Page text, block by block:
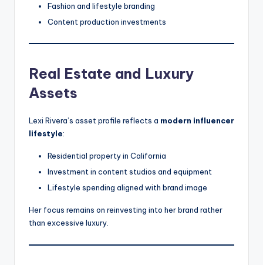
Fashion and lifestyle branding
Content production investments
Real Estate and Luxury
Assets
Lexi Rivera’s asset profile reflects a modern influencer
lifestyle:
Residential property in California
Investment in content studios and equipment
Lifestyle spending aligned with brand image
Her focus remains on reinvesting into her brand rather
than excessive luxury.